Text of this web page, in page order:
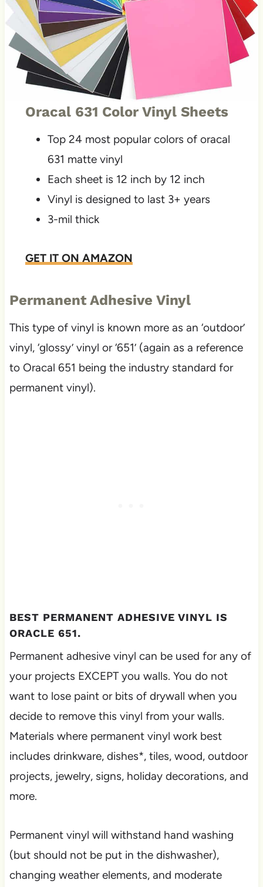
Oracal 631 Color Vinyl Sheets
Top 24 most popular colors of oracal
631 matte vinyl
Each sheet is 12 inch by 12 inch
Vinyl is designed to last 3+ years
3-mil thick
GET IT ON AMAZON
Permanent Adhesive Vinyl
This type of vinyl is known more as an ‘outdoor’
vinyl, ‘glossy’ vinyl or ‘651’ (again as a reference
to Oracal 651 being the industry standard for
permanent vinyl).
BEST PERMANENT ADHESIVE VINYL IS
ORACLE 651.
Permanent adhesive vinyl can be used for any of
your projects EXCEPT you walls. You do not
want to lose paint or bits of drywall when you
decide to remove this vinyl from your walls.
Materials where permanent vinyl work best
includes drinkware, dishes*, tiles, wood, outdoor
projects, jewelry, signs, holiday decorations, and
more.
Permanent vinyl will withstand hand washing
(but should not be put in the dishwasher),
changing weather elements, and moderate